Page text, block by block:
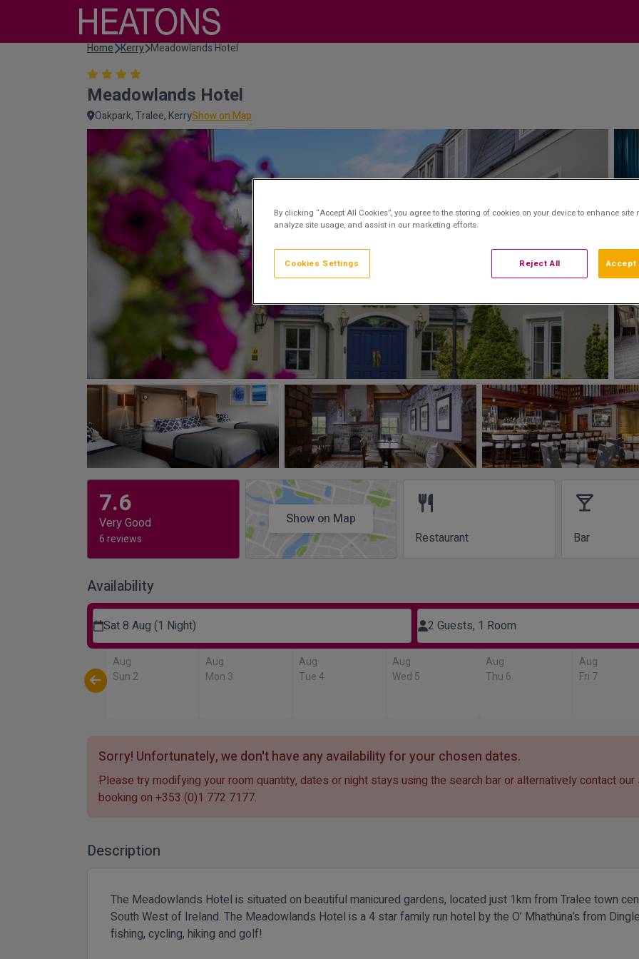
Home Kerry Meadowlands Hotel
Meadowlands Hotel
Oakpark, Tralee, KerryShow on Map
7.6
Very Good
6 reviews
Show on Map
restaurant
Restaurant
local_bar
Bar
Availability
Sat 8 Aug (1 Night) 2 Guests, 1 Room
Aug
Sun 2
Aug
Mon 3
Aug
Tue 4
Aug
Wed 5
Aug
Thu 6
Aug
Fri 7
Sorry! Unfortunately, we don't have any availability for your chosen dates.
Please try modifying your room quantity, dates or night stays using the search bar or alternatively contact
booking on +353 (0)1 772 7177.
Description
The Meadowlands Hotel is situated on beautiful manicured gardens, located just 1km from Tralee town
South West of Ireland. The Meadowlands Hotel is a 4 star family run hotel by the O’ Mhathúna’s from
fishing, cycling, hiking and golf!
By clicking “Accept All Cookies”, you agree to the storing of cookies on your device to enhance site
analyze site usage, and assist in our marketing efforts.
Reject All Accept
Cookies Settings